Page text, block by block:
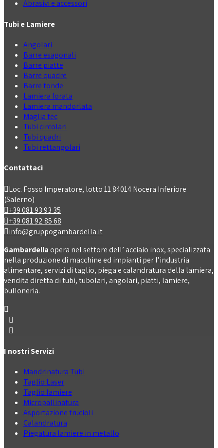
Abrasivi e accessori
Tubi e Lamiere
Angolari
Barre esagonali
Barre piatte
Barre quadre
Barre tonde
Lamiera forata
Lamiera mandorlata
Maglia tec
Tubi circolari
Tubi quadri
Tubi rettangolari
Contattaci
Loc. Fosso Imperatore, lotto 11 84014 Nocera Inferiore
(Salerno)
+39 081 93 93 35
+39 081 92 85 68
info@gruppogambardella.it
Gambardellaopera nel settore dell’ acciaio inox, specializzata
nella produzione di macchine ed impianti per l’industria
alimentare, servizi di taglio, piega e calandratura della lamiera,
vendita diretta di tubi, tubolari, angolari, piatti, lamiere,
bulloneria.
I nostri Servizi
Mandrinatura Tubi
Taglio Laser
Taglio lamiere
Micropallinatura
Asportazione trucioli
Calandratura
Piegatura lamiere in metallo